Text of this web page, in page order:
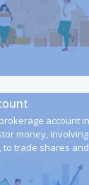
account
money,
to trade shares